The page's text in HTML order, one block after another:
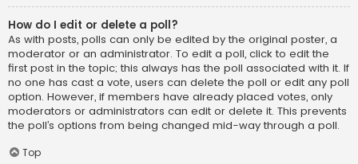
How do I edit or delete a poll?
As with posts, polls can only be edited by the original poster, a
moderator or an administrator. To edit a poll, click to edit the
first post in the topic; this always has the poll associated with it. If
no one has cast a vote, users can delete the poll or edit any poll
option. However, if members have already placed votes, only
moderators or administrators can edit or delete it. This prevents
the poll’s options from being changed mid-way through a poll.
Top